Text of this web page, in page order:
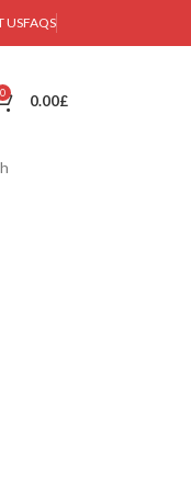
USFAQS
0 0.00£